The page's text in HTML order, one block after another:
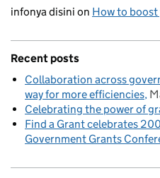
infonya disini on How to
Recent posts
Collaboration across
way for more efficiencies
Celebrating the power of
Find a Grant celebrates
Government Grants